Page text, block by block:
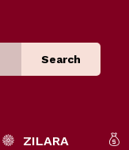
Search
ZILARA